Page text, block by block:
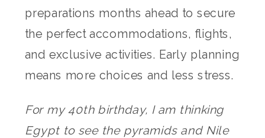
preparations months ahead to secure
the perfect accommodations, flights,
and exclusive activities. Early planning
means more choices and less stress.
For my 40th birthday, I am thinking
Egypt to see the pyramids and Nile